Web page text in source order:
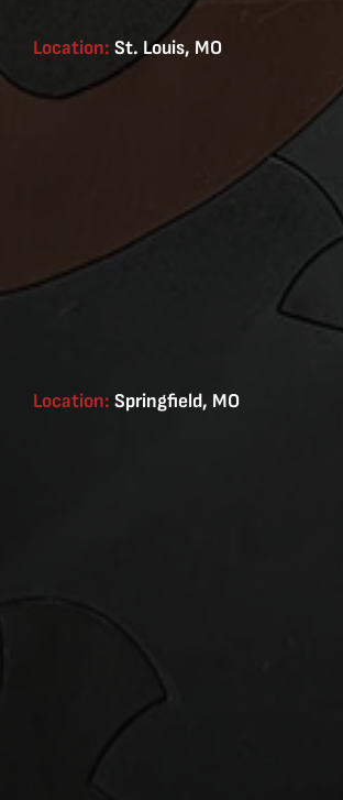
Location: St. Louis, MO
Location: Springfield, MO